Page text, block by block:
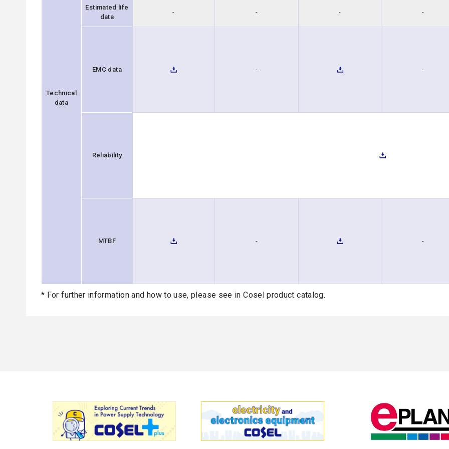
Technical
data
Estimated life
data
- - - -
EMC data - -
Reliability
MTBF - -
* For further information and how to use, please see in Cosel product catalog.